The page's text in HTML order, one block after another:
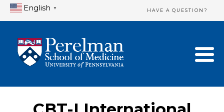
English ▼ HAVE A QUESTION?
Home Directory
United States
Canada
New Clinician Registration
Login & Update Your Profile
Need Assistance?